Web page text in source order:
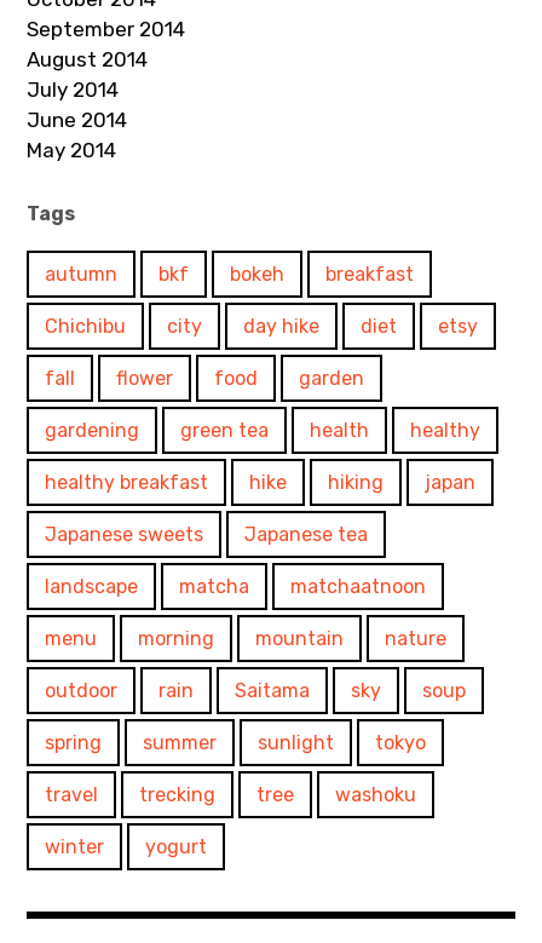
September 2014
August 2014
July 2014
June 2014
May 2014
Tags
autumn bkf bokeh breakfast
Chichibu city day hike diet etsy
fall flower food garden
gardening green tea health healthy
healthy breakfast hike hiking japan
Japanese sweets Japanese tea
landscape matcha matchaatnoon
menu morning mountain nature
outdoor rain Saitama sky soup
spring summer sunlight tokyo
travel trecking tree washoku
winter yogurt